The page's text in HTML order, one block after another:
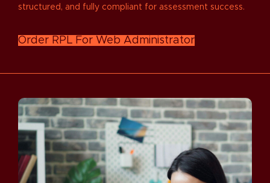
structured, and fully compliant for assessment success.
Order RPL For Web Administrator